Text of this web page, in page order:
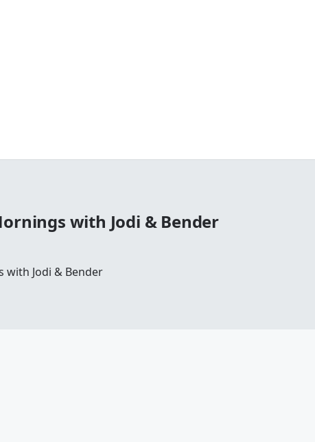
with Jodi & Bender
with Jodi & Bender